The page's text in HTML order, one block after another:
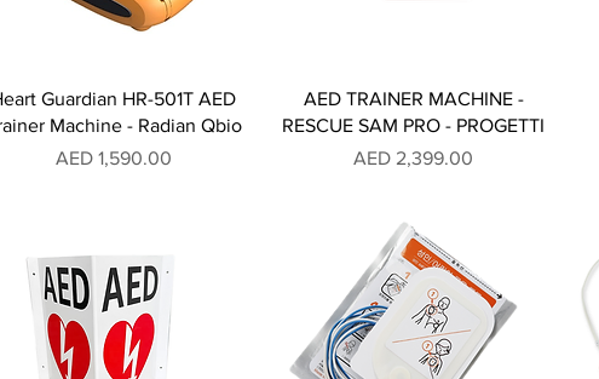
Guardian HR-501T AED
Machine - Radian Qbio
Price
AED 1,590.00
AED TRAINER MACHINE -
RESCUE SAM PRO - PROGETTI
Price
AED 2,399.00